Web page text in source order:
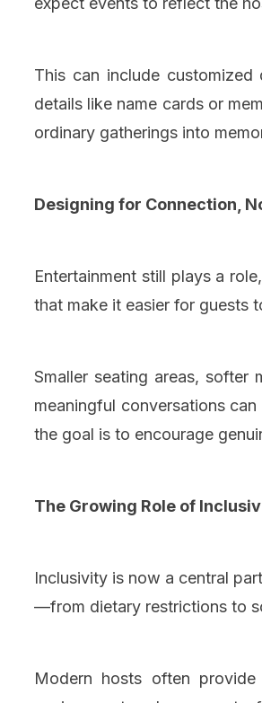
This can include customized
details like name cards or
ordinary gatherings into
Designing for Connection,
Entertainment still plays a
that make it easier for guests
Smaller seating areas, softer
meaningful conversations
the goal is to encourage
The Growing Role of
Inclusivity is now a central
—from dietary restrictions to
Modern hosts often